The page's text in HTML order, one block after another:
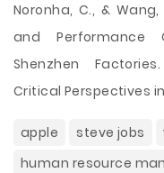
Noronha, C., &
and Performance
Shenzhen
Critical Perspectives
apple steve jobs
human resource